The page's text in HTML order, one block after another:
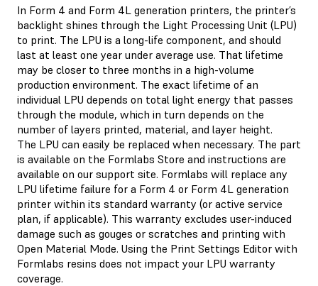
In Form 4 and Form 4L generation printers, the printer’s
backlight shines through the Light Processing Unit (LPU)
to print. The LPU is a long-life component, and should
last at least one year under average use. That lifetime
may be closer to three months in a high-volume
production environment. The exact lifetime of an
individual LPU depends on total light energy that passes
through the module, which in turn depends on the
number of layers printed, material, and layer height.
The LPU can easily be replaced when necessary. The part
is available on the Formlabs Store and instructions are
available on our support site. Formlabs will replace any
LPU lifetime failure for a Form 4 or Form 4L generation
printer within its standard warranty (or active service
plan, if applicable). This warranty excludes user-induced
damage such as gouges or scratches and printing with
Open Material Mode. Using the Print Settings Editor with
Formlabs resins does not impact your LPU warranty
coverage.